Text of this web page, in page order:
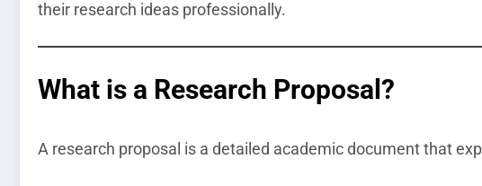
their research ideas professionally.
What is a Research Proposal?
A research proposal is a detailed academic document that